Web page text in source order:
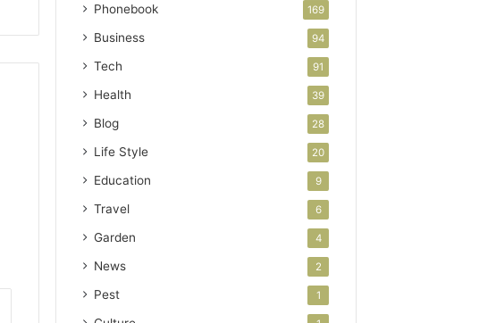
Phonebook 169
Business 94
Tech 91
Health 39
Blog 28
Life Style 20
Education 9
Travel 6
Garden 4
News 2
Pest 1